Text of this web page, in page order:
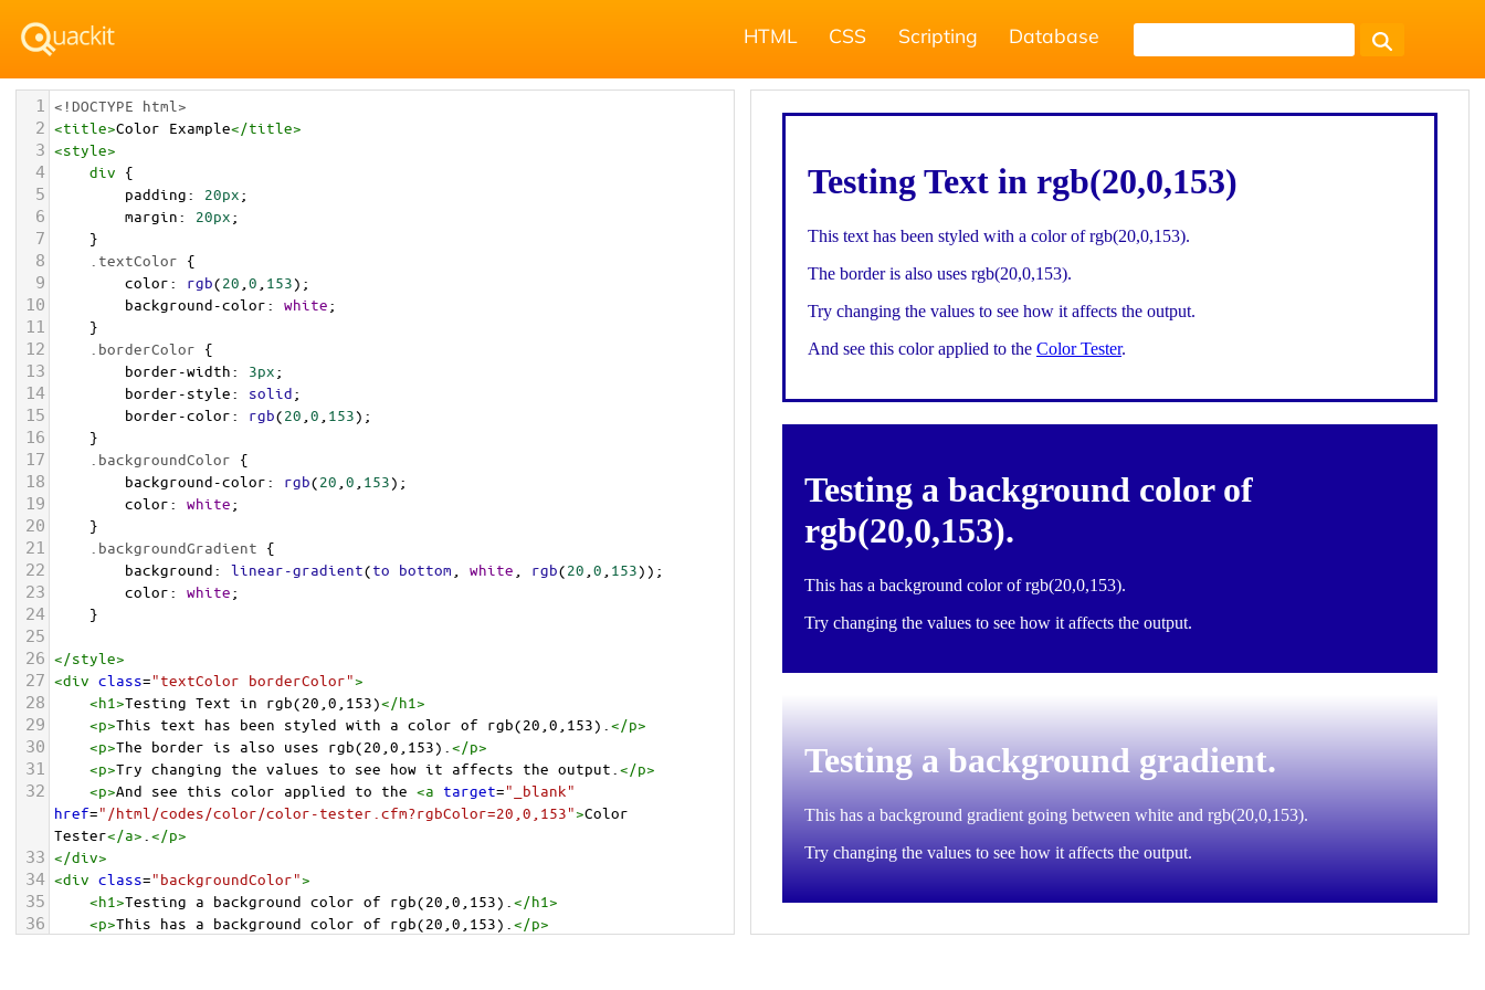
HTML CSS Scripting Database
1 <!DOCTYPE html>
2 <title>Color Example</title>
3 <style>
4 div {
5 padding: 20px;
6 margin: 20px;
7 }
8 .textColor {
9 color: rgb(20 0 153);
10 background-color: white;
11 }
12 .borderColor {
13 border-width: 3px;
14 border-style: solid;
15 border-color: rgb(20 0 153);
16 }
17 .backgroundColor {
18 background-color: rgb(20 0 153);
19 color: white;
20 }
21 .backgroundGradient {
22 background: linear-gradient(to bottom white rgb(20 0 153));
23 color: white;
24 }
25
26 </style>
27 <div class="textColor borderColor">
28 <h1>Testing Text in rgb(20,0,153)</h1>
29 <p>This text has been styled with a color of rgb(20,0,153). </p>
30 <p>The border is also uses rgb(20,0,153). </p>
31 <p>Try changing the values to see how it affects the output. </p>
32 <p>And see this color applied to the <a target="_blank"
href="/html/codes/color/color-tester.cfm?rgbColor=20,0,153">Color
Tester</a> </p>
33 </div>
34 <div class="backgroundColor">
35 <h1>Testing a background color of rgb(20,0,153). </h1>
36 <p>This has a background color of rgb(20,0,153). </p>